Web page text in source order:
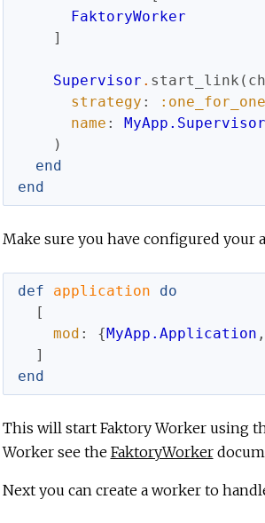
FaktoryWorker
]
Supervisor . start_link (
strategy : :one_for_one
name :
MyApp.Supervisor
)
end
end
Make sure you have configured your
def application
do
[
mod : { MyApp.Application ,
]
end
This will start Faktory Worker using
Worker see the FaktoryWorker
Next you can create a worker to